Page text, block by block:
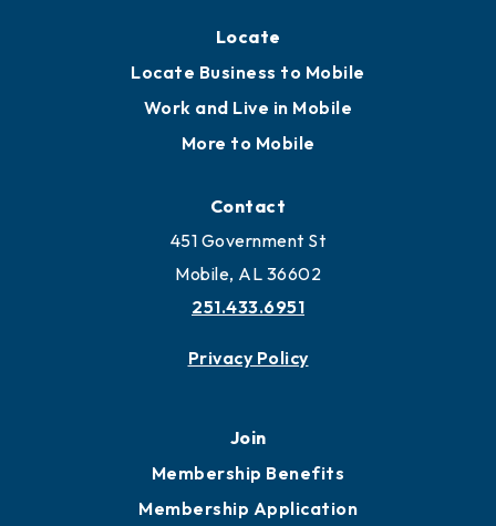
Locate
Locate Business to Mobile
Work and Live in Mobile
More to Mobile
Contact
451 Government St
Mobile, AL 36602
251.433.6951
Privacy Policy
Join
Membership Benefits
Membership Application